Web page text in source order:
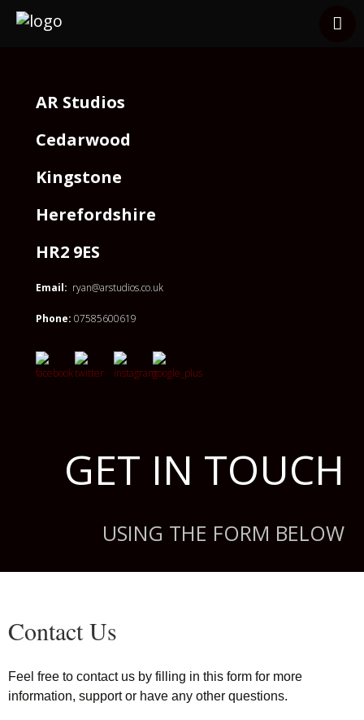
Other Services
Contact
AR Studios
Cedarwood
Kingstone
Herefordshire
HR2 9ES
Email: ryan@arstudios.co.uk
Phone: 07585600619
GET IN TOUCH
USING THE FORM BELOW
Contact Us
Feel free to contact us by filling in this form for more
information, support or have any other questions.